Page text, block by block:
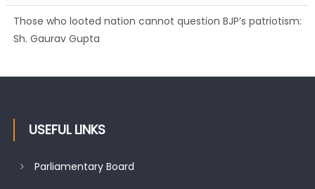
Ch. Vikram Randhawa listens to public grievances at BJP
headquarters
USEFUL LINKS
Parliamentary Board